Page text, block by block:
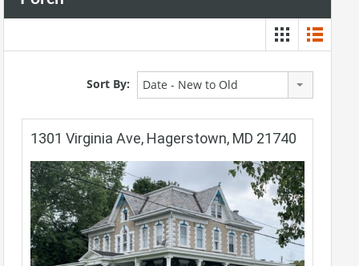
Sort By: Date - New to Old
1301 Virginia Ave, Hagerstown, MD 21740